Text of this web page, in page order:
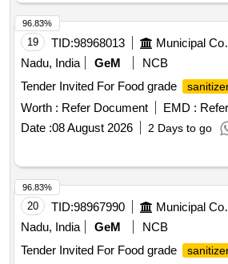
19 TID:98968013
Nadu, India
GeM
NCB
Tender Invited For Food grade
Worth : Refer Document EMD :
Date :08 August 2026 2 Days to go
96.83%
20 TID:98967990
Nadu, India
GeM
NCB
Tender Invited For Food grade
96.83%